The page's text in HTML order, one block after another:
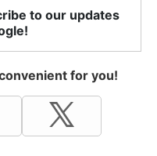
to our updates
for you!